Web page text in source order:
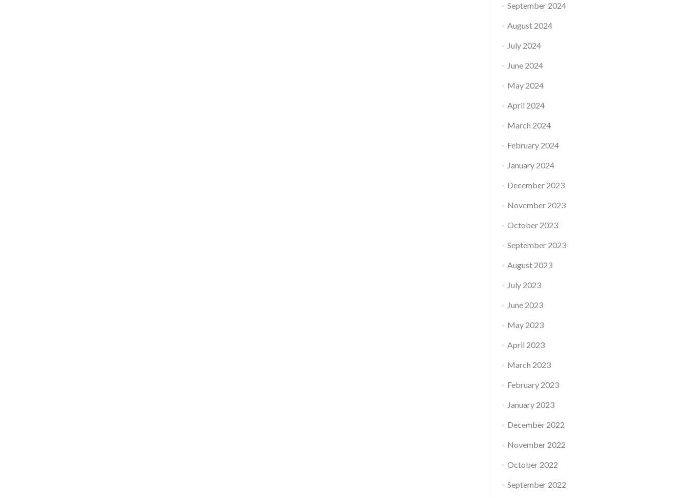
September 2024
August 2024
July 2024
June 2024
May 2024
April 2024
March 2024
February 2024
January 2024
December 2023
November 2023
October 2023
September 2023
August 2023
July 2023
June 2023
May 2023
April 2023
March 2023
February 2023
January 2023
December 2022
November 2022
October 2022
September 2022